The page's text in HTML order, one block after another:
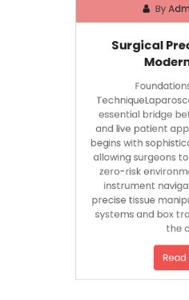
Surgical
essential bridge
and live patient
begins with
allowing surgeons
zero-risk
instrument
precise tissue
systems and box
the